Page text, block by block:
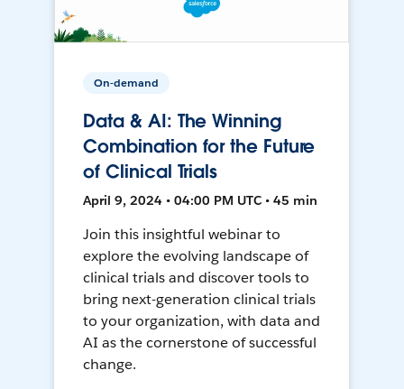
On-demand
Data & AI: The Winning
Combination for the Future
of Clinical Trials
April 9, 2024 • 04:00 PM UTC • 45 min
Join this insightful webinar to
explore the evolving landscape of
clinical trials and discover tools to
bring next-generation clinical trials
to your organization, with data and
AI as the cornerstone of successful
change.